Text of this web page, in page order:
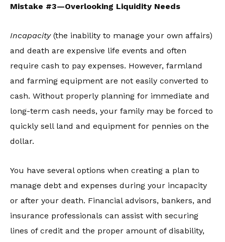
Mistake #3—Overlooking Liquidity Needs
Incapacity (the inability to manage your own affairs)
and death are expensive life events and often
require cash to pay expenses. However, farmland
and farming equipment are not easily converted to
cash. Without properly planning for immediate and
long-term cash needs, your family may be forced to
quickly sell land and equipment for pennies on the
dollar.
You have several options when creating a plan to
manage debt and expenses during your incapacity
or after your death. Financial advisors, bankers, and
insurance professionals can assist with securing
lines of credit and the proper amount of disability,